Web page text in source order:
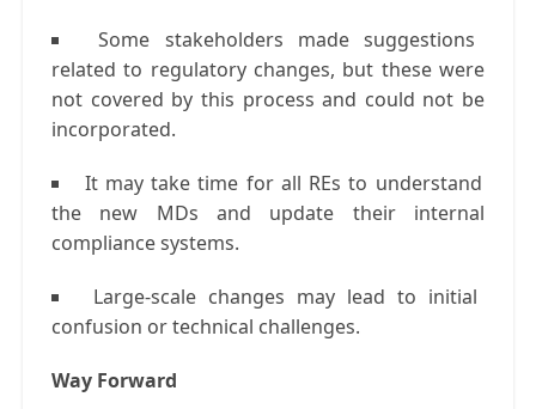
Some stakeholders made suggestions
related to regulatory changes, but these were
not covered by this process and could not be
incorporated.
It may take time for all REs to understand
the new MDs and update their internal
compliance systems.
Large-scale changes may lead to initial
confusion or technical challenges.
Way Forward